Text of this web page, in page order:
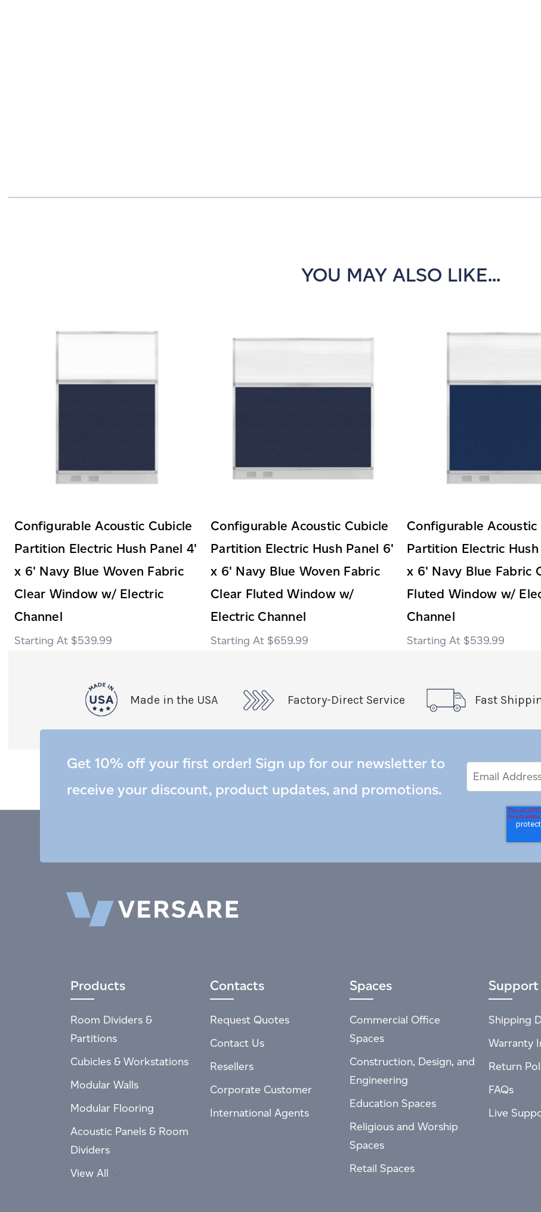
YOU MAY ALSO LIKE...
Configurable Acoustic Cubicle
Partition Electric Hush Panel 4'
x 6' Navy Blue Woven Fabric
Clear Window w/ Electric
Channel
$539.99
Configurable Acoustic Cubicle
Partition Electric Hush Panel 6'
x 6' Navy Blue Woven Fabric
Clear Fluted Window w/
Electric Channel
$659.99
Configurable Acoustic
Partition Electric
x 6' Navy Blue Fabric
Fluted Window w/
Channel
$539.99
Made in the USA Factory-Direct Service Fast
Get 10% off your first order! Sign up for our newsletter to
receive your discount, product updates, and promotions.
Address
Products
Room Dividers &
Partitions
Cubicles & Workstations
Modular Walls
Modular Flooring
Acoustic Panels & Room
Dividers
View All
Contacts
Request Quotes
Contact Us
Resellers
Corporate Customer
International Agents
Spaces
Commercial Office
Spaces
Construction, Design, and
Engineering
Education Spaces
Religious and Worship
Spaces
Retail Spaces
Support
Shipping
Warranty
Return
FAQs
Live